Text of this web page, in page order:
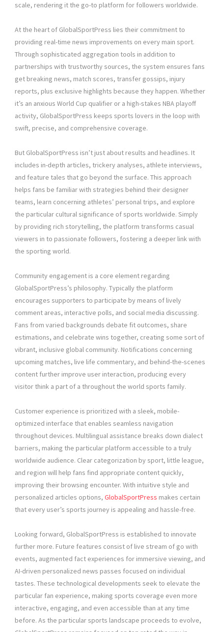
scale, rendering it the go-to platform for followers worldwide.
At the heart of GlobalSportPress lies their commitment to
providing real-time news improvements on every main sport.
Through sophisticated aggregation tools in addition to
partnerships with trustworthy sources, the system ensures fans
get breaking news, match scores, transfer gossips, injury
reports, plus exclusive highlights because they happen. Whether
it’s an anxious World Cup qualifier or a high-stakes NBA playoff
activity, GlobalSportPress keeps sports lovers in the loop with
swift, precise, and comprehensive coverage.
But GlobalSportPress isn’t just about results and headlines. It
includes in-depth articles, trickery analyses, athlete interviews,
and feature tales that go beyond the surface. This approach
helps fans be familiar with strategies behind their designer
teams, learn concerning athletes’ personal trips, and explore
the particular cultural significance of sports worldwide. Simply
by providing rich storytelling, the platform transforms casual
viewers in to passionate followers, fostering a deeper link with
the sporting world.
Community engagement is a core element regarding
GlobalSportPress’s philosophy. Typically the platform
encourages supporters to participate by means of lively
comment areas, interactive polls, and social media discussing.
Fans from varied backgrounds debate fit outcomes, share
estimations, and celebrate wins together, creating some sort of
vibrant, inclusive global community. Notifications concerning
upcoming matches, live life commentary, and behind-the-scenes
content further improve user interaction, producing every
visitor think a part of a throughout the world sports family.
Customer experience is prioritized with a sleek, mobile-
optimized interface that enables seamless navigation
throughout devices. Multilingual assistance breaks down dialect
barriers, making the particular platform accessible to a truly
worldwide audience. Clear categorization by sport, little league,
and region will help fans find appropriate content quickly,
improving their browsing encounter. With intuitive style and
personalized articles options, GlobalSportPress makes certain
that every user’s sports journey is appealing and hassle-free.
Looking forward, GlobalSportPress is established to innovate
further more. Future features consist of live stream of go with
events, augmented fact experiences for immersive viewing, and
AI-driven personalized news passes focused on individual
tastes. These technological developments seek to elevate the
particular fan experience, making sports coverage even more
interactive, engaging, and even accessible than at any time
before. As the particular sports landscape proceeds to evolve,